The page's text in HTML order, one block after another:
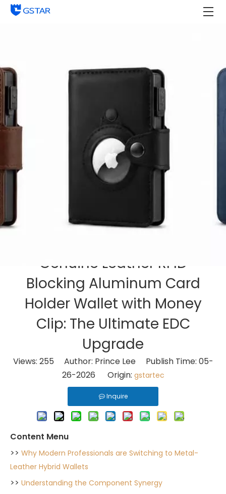
Genuine Leather RFID
Blocking Aluminum Card
Holder Wallet with Money
Clip: The Ultimate EDC
Upgrade
Views: 255 Author: Prince Lee Publish Time: 05-
26-2026 Origin: gstartec
Inquire
Content Menu
>> Why Modern Professionals are Switching to Metal-
Leather Hybrid Wallets
>> Understanding the Component Synergy